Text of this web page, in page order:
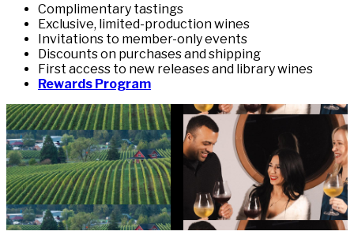
Complimentary tastings
Exclusive, limited-production wines
Invitations to member-only events
Discounts on purchases and shipping
First access to new releases and library wines
Rewards Program